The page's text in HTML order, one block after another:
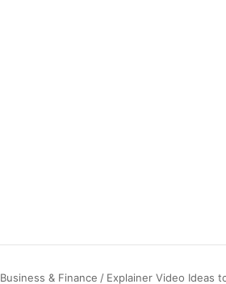
Business & Finance / Explainer Video Ideas